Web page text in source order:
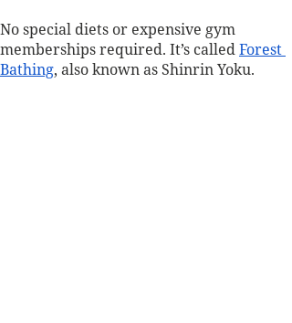
No special diets or expensive gym
memberships required. It’s called Forest
Bathing, also known as Shinrin Yoku.